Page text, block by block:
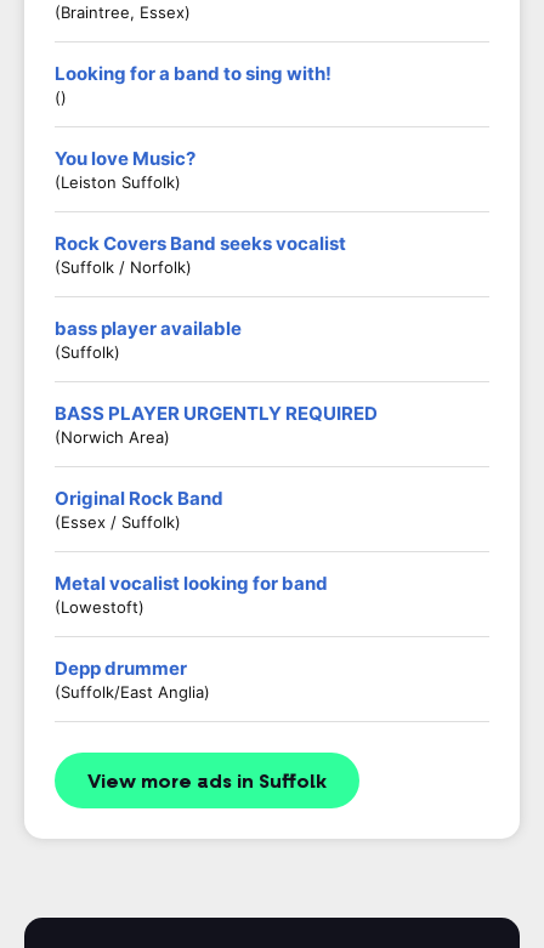
(Braintree, Essex)
Looking for a band to sing with!
()
You love Music?
(Leiston Suffolk)
Rock Covers Band seeks vocalist
(Suffolk / Norfolk)
bass player available
(Suffolk)
BASS PLAYER URGENTLY REQUIRED
(Norwich Area)
Original Rock Band
(Essex / Suffolk)
Metal vocalist looking for band
(Lowestoft)
Depp drummer
(Suffolk/East Anglia)
View more ads in Suffolk